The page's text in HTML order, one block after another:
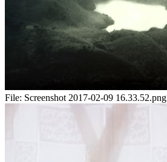
File: Screenshot 2017-02-09 16.33.52.png